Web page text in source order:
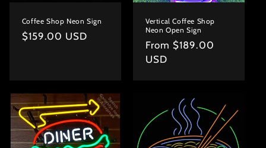
Coffee Shop Neon Sign
Regular
$159.00 USD
Vertical Coffee Shop
Neon Open Sign
Regular
price
From $189.00
USD